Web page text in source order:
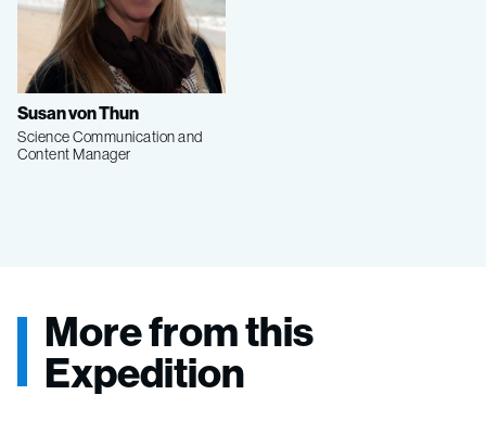
Susan von Thun
Science Communication and
Content Manager
More from this
Expedition